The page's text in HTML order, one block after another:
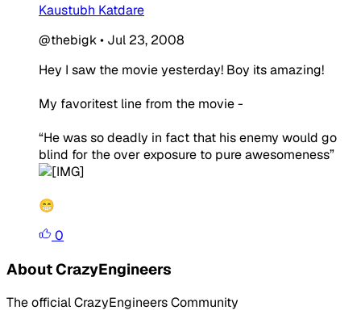
Kaustubh Katdare
@thebigk• Jul 23, 2008
Hey I saw the movie yesterday! Boy its amazing!
My favoritest line from the movie -
“He was so deadly in fact that his enemy would go
blind for the over exposure to pureawesomeness”
😁
0
About CrazyEngineers
The official CrazyEngineers Community